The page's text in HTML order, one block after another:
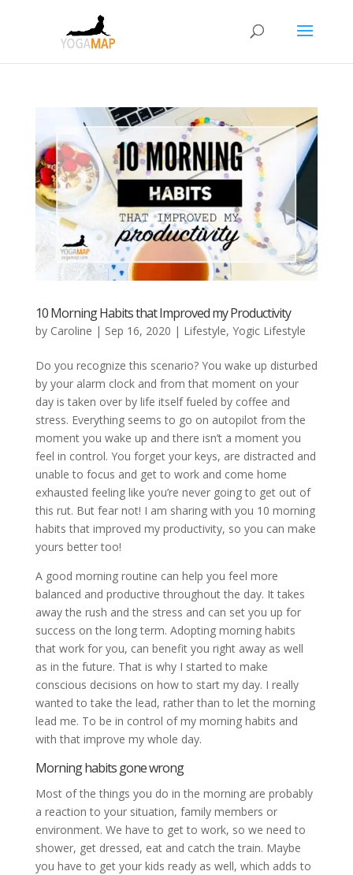
10 Morning Habits that Improved my Productivity
by Caroline | Sep 16, 2020 | Lifestyle, Yogic Lifestyle
Do you recognize this scenario? You wake up disturbed
by your alarm clock and from that moment on your
day is taken over by life itself fueled by coffee and
stress. Everything seems to go on autopilot from the
moment you wake up and there isn’t a moment you
feel in control. You forget your keys, are distracted and
unable to focus and get to work and come home
exhausted feeling like you’re never going to get out of
this rut. But fear not! I am sharing with you 10 morning
habits that improved my productivity, so you can make
yours better too!
A good morning routine can help you feel more
balanced and productive throughout the day. It takes
away the rush and the stress and can set you up for
success on the long term. Adopting morning habits
that work for you, can benefit you right away as well
as in the future. That is why I started to make
conscious decisions on how to start my day. I really
wanted to take the lead, rather than to let the morning
lead me. To be in control of my morning habits and
with that improve my whole day.
Morning habits gone wrong
Most of the things you do in the morning are probably
a reaction to your situation, family members or
environment. We have to get to work, so we need to
shower, get dressed, eat and catch the train. Maybe
you have to get your kids ready as well, which adds to